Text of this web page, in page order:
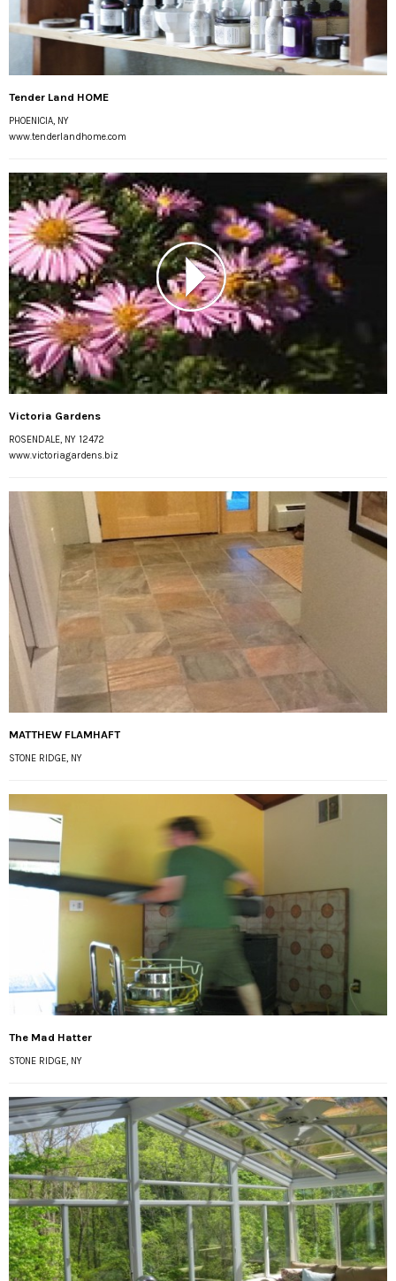
Tender Land HOME
PHOENICIA, NY
www.tenderlandhome.com
Victoria Gardens
ROSENDALE, NY 12472
www.victoriagardens.biz
MATTHEW FLAMHAFT
STONE RIDGE, NY
The Mad Hatter
STONE RIDGE, NY